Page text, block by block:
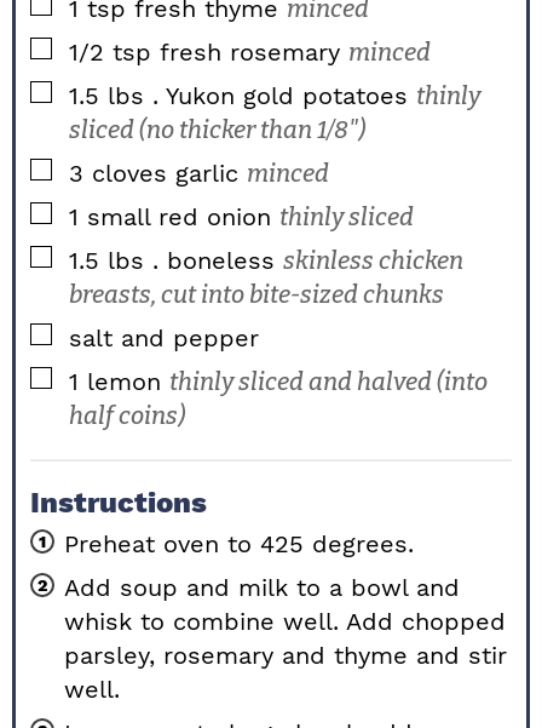
▢
1 tsp fresh thyme minced
▢
1/2 tsp fresh rosemary minced
▢
1.5 lbs . Yukon gold potatoes thinly
sliced (no thicker than 1/8")
▢
3 cloves garlic minced
▢
1 small red onion thinly sliced
▢
1.5 lbs . boneless skinless chicken
breasts, cut into bite-sized chunks
▢
salt and pepper
▢
1 lemon thinly sliced and halved (into
half coins)
Instructions
Preheat oven to 425 degrees.
Add soup and milk to a bowl and
whisk to combine well. Add chopped
parsley, rosemary and thyme and stir
well.